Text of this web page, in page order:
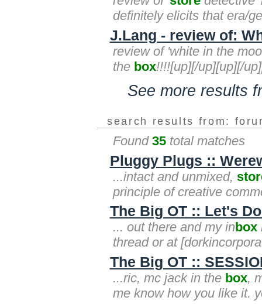
definitely elicits that era/
J.Lang - review of:
review of 'white in the
the box!!!![up][/up][up][/
See more results
search results from:
Found 35 total matches
Pluggy Plugs ::
...intact and unmixed,
principle of creative
The Big OT :: Let's
... out there and my inbox
thread or at
The Big OT ::
...ric, mc jack in the box,
me know how you like it.